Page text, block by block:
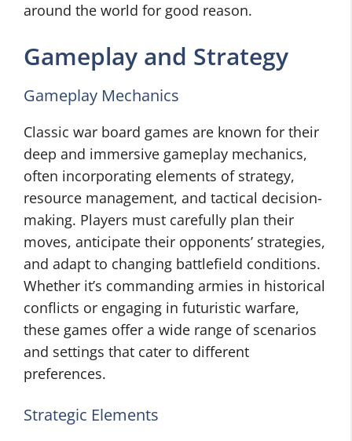
around the world for good reason.
Gameplay and Strategy
Gameplay Mechanics
Classic war board games are known for their
deep and immersive gameplay mechanics,
often incorporating elements of strategy,
resource management, and tactical decision-
making. Players must carefully plan their
moves, anticipate their opponents’ strategies,
and adapt to changing battlefield conditions.
Whether it’s commanding armies in historical
conflicts or engaging in futuristic warfare,
these games offer a wide range of scenarios
and settings that cater to different
preferences.
Strategic Elements